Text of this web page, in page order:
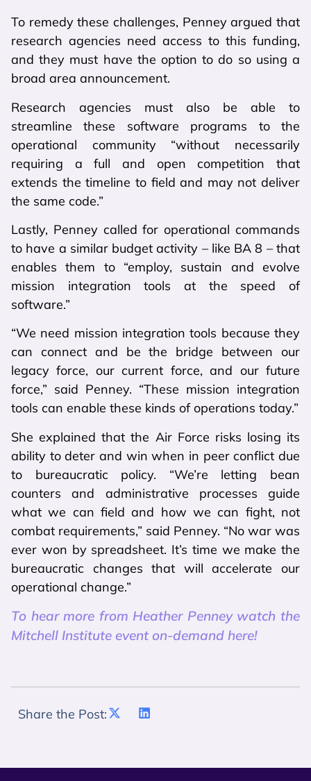
To remedy these challenges, Penney argued that
research agencies need access to this funding,
and they must have the option to do so using a
broad area announcement.
Research agencies must also be able to
streamline these software programs to the
operational community “without necessarily
requiring a full and open competition that
extends the timeline to field and may not deliver
the same code.”
Lastly, Penney called for operational commands
to have a similar budget activity – like BA 8 – that
enables them to “employ, sustain and evolve
mission integration tools at the speed of
software.”
“We need mission integration tools because they
can connect and be the bridge between our
legacy force, our current force, and our future
force,” said Penney. “These mission integration
tools can enable these kinds of operations today.”
She explained that the Air Force risks losing its
ability to deter and win when in peer conflict due
to bureaucratic policy. “We’re letting bean
counters and administrative processes guide
what we can field and how we can fight, not
combat requirements,” said Penney. “No war was
ever won by spreadsheet. It’s time we make the
bureaucratic changes that will accelerate our
operational change.”
To hear more from Heather Penney watch the
Mitchell Institute event on-demand here!
Share the Post: